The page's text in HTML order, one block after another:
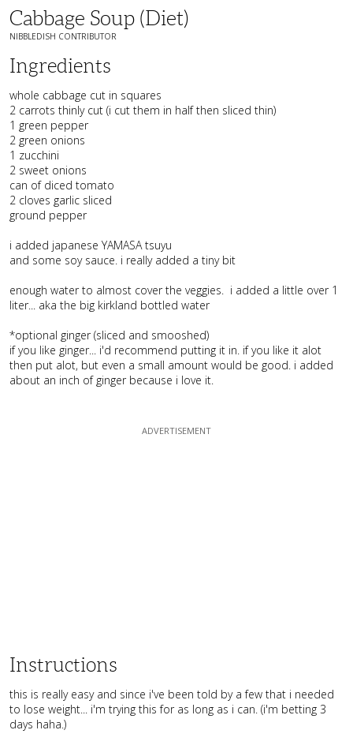
Cabbage Soup (diet)
NIBBLEDISH CONTRIBUTOR
Ingredients
whole cabbage cut in squares
2 carrots thinly cut (i cut them in half then sliced thin)
1 green pepper
2 green onions
1 zucchini
2 sweet onions
can of diced tomato
2 cloves garlic sliced
ground pepper
i added japanese YAMASA tsuyu
and some soy sauce. i really added a tiny bit
enough water to almost cover the veggies. i added a little over 1
liter... aka the big kirkland bottled water
*optional ginger (sliced and smooshed)
if you like ginger... i'd recommend putting it in. if you like it alot
then put alot, but even a small amount would be good. i added
about an inch of ginger because i love it.
Instructions
this is really easy and since i've been told by a few that i needed
to lose weight... i'm trying this for as long as i can. (i'm betting 3
days haha.)